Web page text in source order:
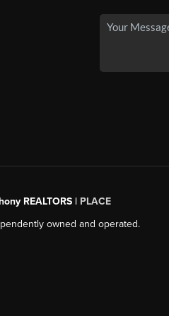
REALTORS | PLACE
owned and operated.